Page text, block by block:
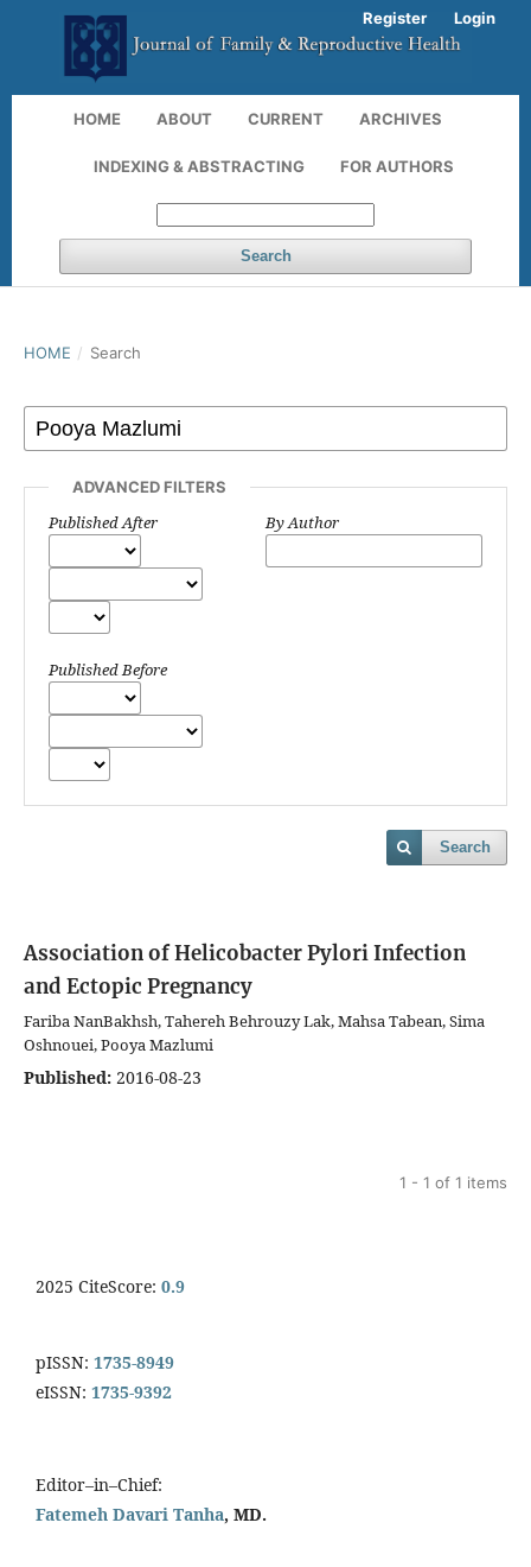
HOME ABOUT CURRENT ARCHIVES
INDEXING & ABSTRACTING FOR AUTHORS
Search
Register Login
HOME / Search
ADVANCED FILTERS
Published After
Published Before
By Author
Search
Association of Helicobacter Pylori Infection
and Ectopic Pregnancy
Fariba NanBakhsh, Tahereh Behrouzy Lak, Mahsa Tabean, Sima
Oshnouei, Pooya Mazlumi
Published: 2016-08-23
1 - 1 of 1 items
2025 CiteScore: 0.9
pISSN: 1735-8949
eISSN: 1735-9392
Editor–in–Chief:
Fatemeh Davari Tanha, MD.